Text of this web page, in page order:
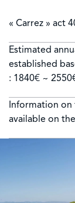
« Carrez » act
Estimated
established
: 1840€ ~
Information on
available on